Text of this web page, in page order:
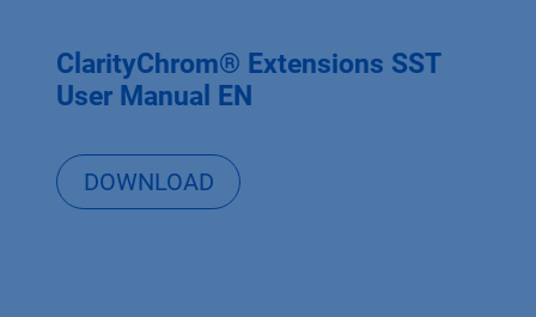
ClarityChrom® Extensions SST
User Manual EN
DOWNLOAD